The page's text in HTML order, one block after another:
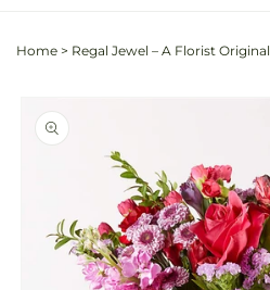
Home > Regal Jewel – A Florist Original
product
information